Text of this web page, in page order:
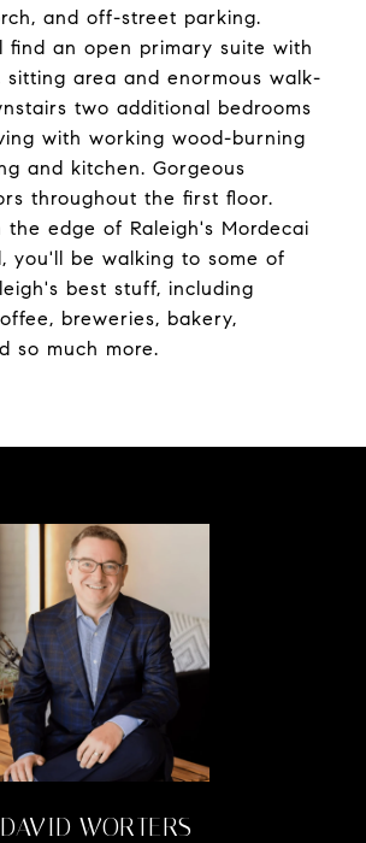
and off-street parking.
find an open primary suite with
sitting area and enormous walk-
two additional bedrooms
with working wood-burning
and kitchen. Gorgeous
throughout the first floor.
the edge of Raleigh's Mordecai
you'll be walking to some of
best stuff, including
breweries, bakery,
so much more.
DAVID WORTERS